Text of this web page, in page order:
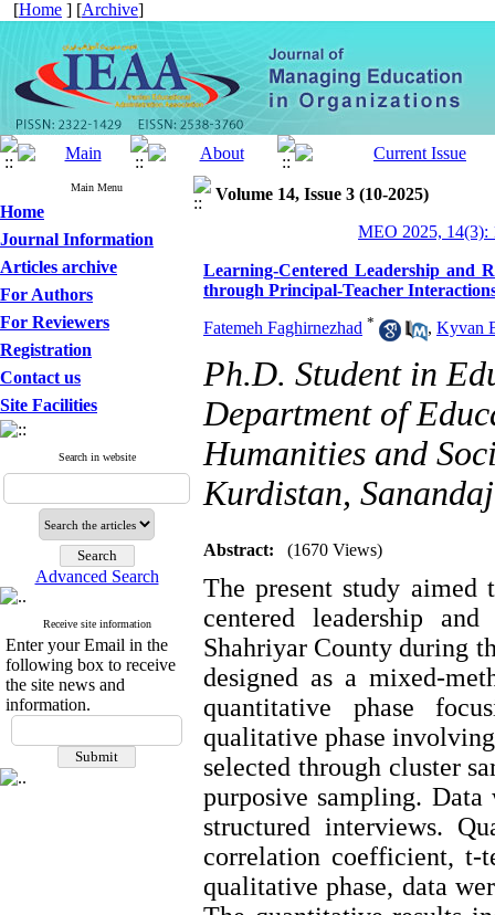
[Home ] [Archive]
Main Menu
Home
Journal Information
Articles archive
For Authors
For Reviewers
Registration
Contact us
Site Facilities
Search in website
Advanced Search
Receive site information
Enter your Email in the
following box to receive
the site news and
information.
Volume 14, Issue 3 (10-2025)
MEO 2025, 14(3):
Learning-Centered Leadership and
through Principal-Teacher
Fatemeh Faghirnezhad * , Kyvan
Ph.D. Student in
Department of
Humanities and
Kurdistan,
Abstract: (1670 Views)
The present study aimed
centered leadership
Shahriyar County during
designed as a mixed-
quantitative phase
qualitative phase
selected through cluster
purposive sampling. Data
structured interviews.
correlation coefficient, t-
qualitative phase, data